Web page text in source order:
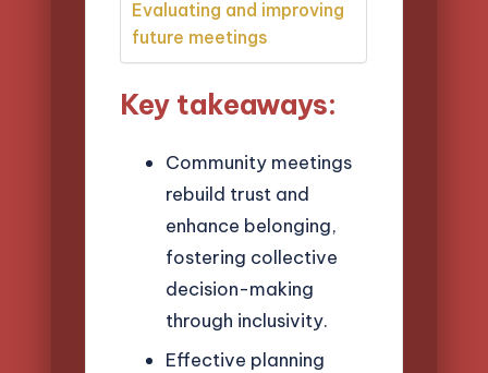
Evaluating and improving
future meetings
Key takeaways:
Community meetings
rebuild trust and
enhance belonging,
fostering collective
decision-making
through inclusivity.
Effective planning